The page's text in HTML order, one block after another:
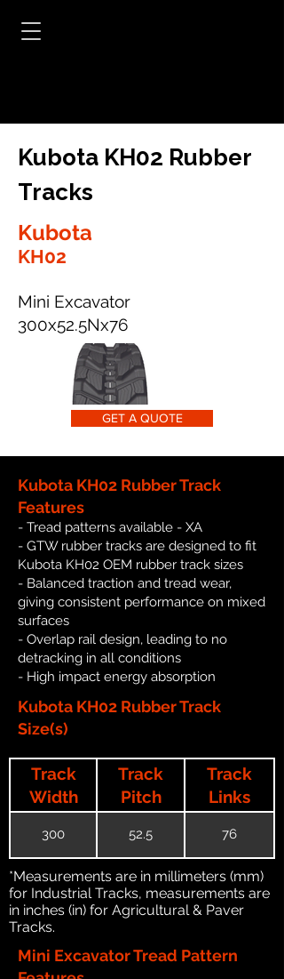
Kubota KH02 Rubber
Tracks
Kubota
KH02
Mini Excavator
300x52.5Nx76
GET A QUOTE
Kubota KH02 Rubber Track
Features
- Tread patterns available - XA
- GTW rubber tracks are designed to fit
Kubota KH02 OEM rubber track sizes
- Balanced traction and tread wear,
giving consistent performance on mixed
surfaces
- Overlap rail design, leading to no
detracking in all conditions
- High impact energy absorption
Kubota KH02 Rubber Track
Size(s)
Track
Width
Track
Pitch
Track
Links
300 52.5 76
*Measurements are in millimeters (mm)
for Industrial Tracks, measurements are
in inches (in) for Agricultural & Paver
Tracks.
Mini Excavator Tread Pattern